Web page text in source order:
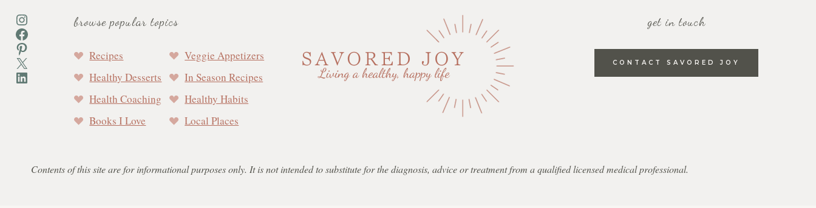
Instagram
Facebook
Pinterest
X
LinkedIn
browse popular topics
Recipes
Veggie Appetizers
Healthy Desserts
In Season Recipes
Health Coaching
Healthy Habits
Books I Love
Local Places
get in touch
CONTACT SAVORED JOY
Contents of this site are for informational purposes only. It is not intended to substitute for the diagnosis, advice or treatment from a qualified licensed medical professional.